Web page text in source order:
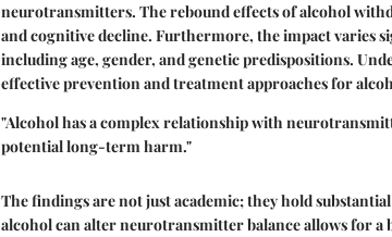
neurotransmitters. The rebound effects of alcohol
and cognitive decline. Furthermore, the impact varies
including age, gender, and genetic predispositions.
effective prevention and treatment approaches for
"Alcohol has a complex relationship with
potential long-term harm."
The findings are not just academic; they hold
alcohol can alter neurotransmitter balance allows for